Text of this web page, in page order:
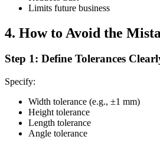
Limits future business
4. How to Avoid the
Step 1: Define Tolerances
Specify:
Width tolerance (e.g., ±1 mm)
Height tolerance
Length tolerance
Angle tolerance